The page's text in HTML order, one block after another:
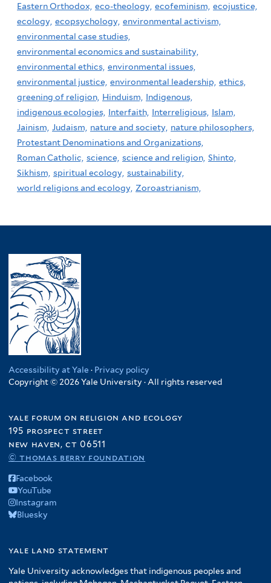
Eastern Orthodox, eco-theology, ecofeminism, ecojustice,
ecology, ecopsychology, environmental activism,
environmental case studies,
environmental economics and sustainability,
environmental ethics, environmental issues,
environmental justice, environmental leadership, ethics,
greening of religion, Hinduism,
Indigenous,
indigenous ecologies, Interfaith, Interreligious, Islam,
Jainism, Judaism, nature and society, nature philosophers,
Protestant Denominations and Organizations,
Roman Catholic, science, science and religion, Shinto,
Sikhism, spiritual ecology, sustainability,
world religions and ecology, Zoroastrianism,
Accessibility at Yale · Privacy policy
Copyright © 2026 Yale University · All rights reserved
yale forum on religion and ecology
195 prospect street
new haven, ct 06511
© thomas berry foundation
Facebook
YouTube
Instagram
Bluesky
yale land statement
Yale University acknowledges that indigenous peoples and